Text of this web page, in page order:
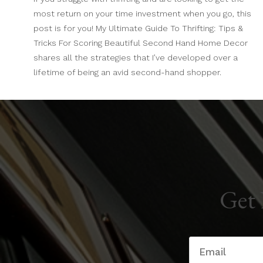
most return on your time investment when you go, this
post is for you! My Ultimate Guide To Thrifting: Tips &
Tricks For Scoring Beautiful Second Hand Home Decor
shares all the strategies that I’ve developed over a
lifetime of being an avid second-hand shopper.
Get